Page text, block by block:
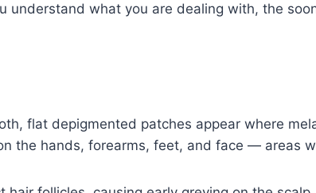
understand what you are dealing with, the
flat depigmented patches appear where
the hands, forearms, feet, and face — areas